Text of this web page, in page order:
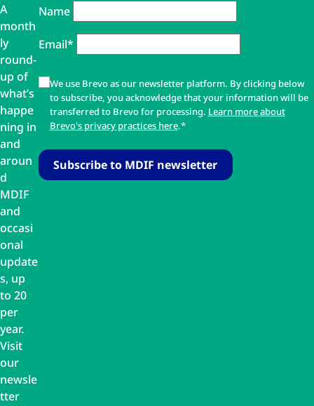
A
month
ly
round-
up of
what’s
happe
ning in
and
aroun
d
MDIF
and
occasi
onal
update
s, up
to 20
per
year.
Visit
our
newsle
tter
Name
Email*
We use Brevo as our newsletter platform. By clicking below
to subscribe, you acknowledge that your information will be
transferred to Brevo for processing. Learn more about
Brevo's privacy practices here.*